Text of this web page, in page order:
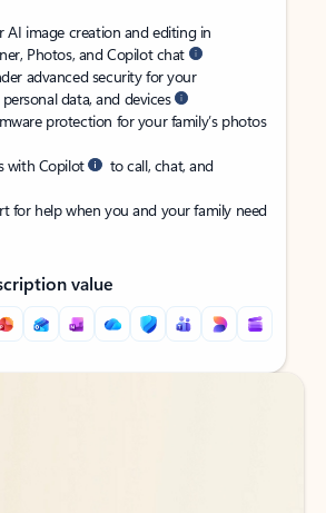
AI image creation and editing in
Photos, and Copilot chat
advanced security for your
data, and devices
protection for your family’s photos
with Copilot
to call, chat, and
for help when you and your family need
value